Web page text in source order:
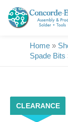
content
Home »
Spade Bits
CLEARANCE
Stanley
04-